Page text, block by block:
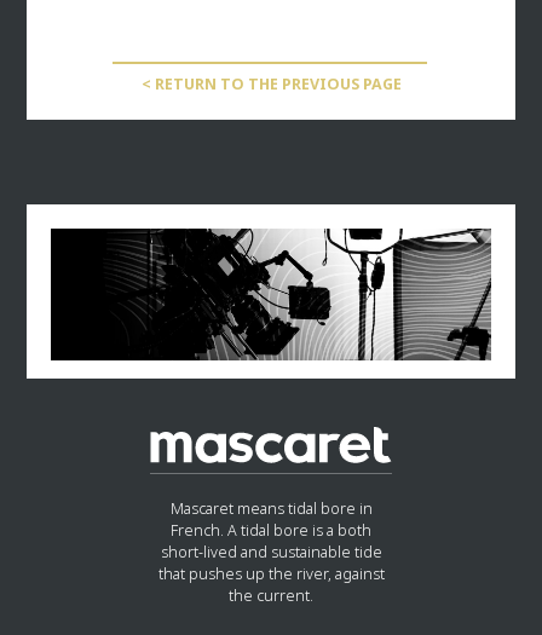
< RETURN TO THE PREVIOUS PAGE
Mascaret means tidal bore in
French. A tidal bore is a both
short-lived and sustainable tide
that pushes up the river, against
the current.